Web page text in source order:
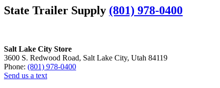
State Trailer Supply (801) 978-0400
Salt Lake City Store
3600 S. Redwood Road, Salt Lake City, Utah 84119
Phone: (801) 978-0400
Send us a text